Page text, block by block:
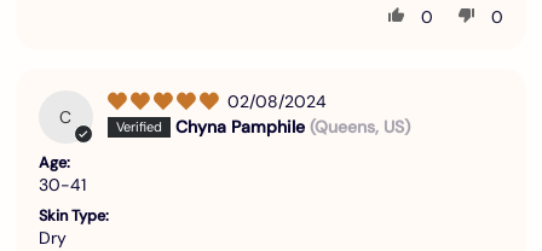
0 0
C
02/08/2024
Chyna Pamphile (Queens, US)
Age:
30-41
Skin Type:
Dry